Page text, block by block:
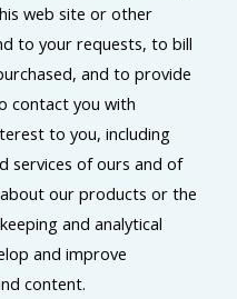
web site or other
to your requests, to bill
and to provide
contact you with
to you, including
services of ours and of
our products or the
and analytical
and improve
content.